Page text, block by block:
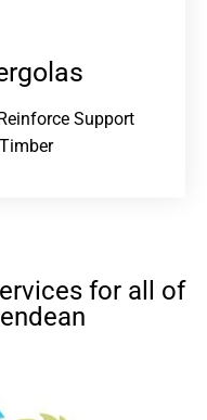
Support
for all of